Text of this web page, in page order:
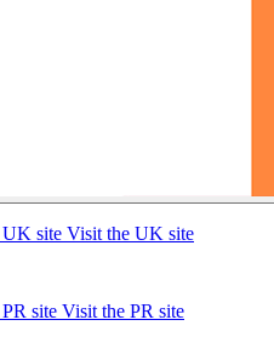
Visit the UK site
Visit the PR site